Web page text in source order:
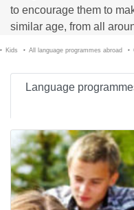
to encourage them to
similar age, from all
Kids All language programmes abroad
Language